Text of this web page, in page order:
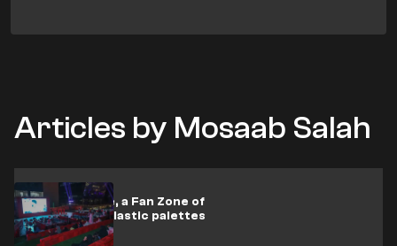
Articles by Mosaab Salah
SAL Fan Zone, a Fan Zone of
sustainable plastic palettes